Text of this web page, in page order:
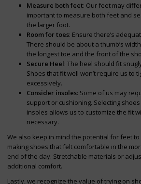
Measure both feet: Our feet may
important to measure both feet and
the larger foot.
Room for toes: Ensure there’s
There should be about a thumb’s
the longest toe and the front of the
Secure Heel: The heel should fit
Shoes that fit well won’t require us to
excessively.
Consider insoles: Some of us may
support or cushioning. Selecting
insoles allows us to customize the fit
necessary.
We also keep in mind the potential for feet
making shoes that felt comfortable in the
end of the day. Stretchable materials or
additional comfort.
Lastly, we recognize the value of trying on